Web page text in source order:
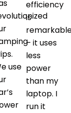
use
efficiency
is
– it uses
less
power
than my
laptop. I
run it